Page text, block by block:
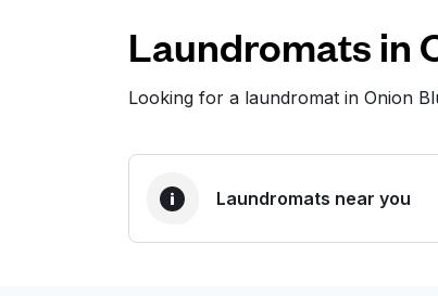
United States EN
Laundromats in
Looking for a laundromat in Onion
Laundromats near you